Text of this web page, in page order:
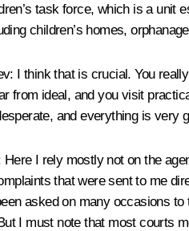
task force, which is a
children’s homes,
I think that is crucial. You
from ideal, and you visit
and everything is very
Here I rely mostly not on the
that were sent to me
asked on many occasions
I must note that most courts